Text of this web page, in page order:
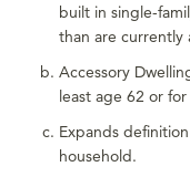
built in single-
than are currently
Accessory
least age 62 or
Expands
household.